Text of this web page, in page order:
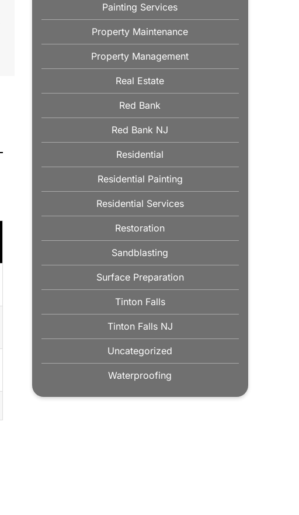
Painting Services
Property Maintenance
Property Management
Real Estate
Red Bank
Red Bank NJ
Residential
Residential Painting
Residential Services
Restoration
Sandblasting
Surface Preparation
Tinton Falls
Tinton Falls NJ
Uncategorized
Waterproofing